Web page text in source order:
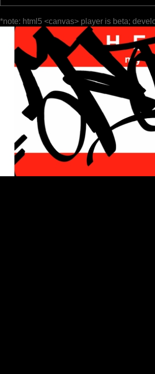
*note: html5 <canvas> player is beta;